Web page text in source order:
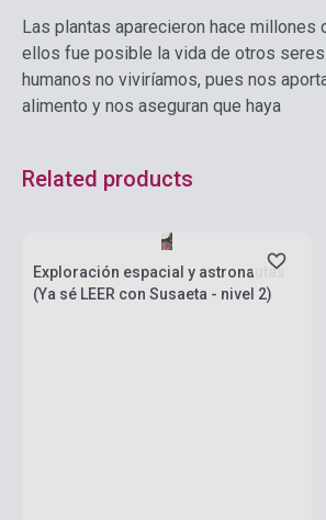
Las plantas aparecieron hace millones
ellos fue posible la vida de otros
humanos no viviríamos, pues nos
alimento y nos aseguran que haya
Related products
Exploración espacial y astronautas
(Ya sé LEER con Susaeta - nivel 2)